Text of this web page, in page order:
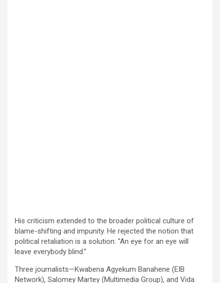
His criticism extended to the broader political culture of
blame-shifting and impunity. He rejected the notion that
political retaliation is a solution: “An eye for an eye will
leave everybody blind.”
Three journalists—Kwabena Agyekum Banahene (EIB
Network), Salomey Martey (Multimedia Group), and Vida